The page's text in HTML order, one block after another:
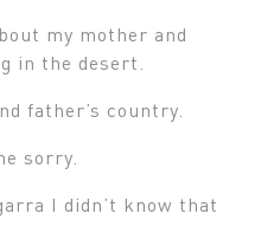
my mother and
in the desert.
father’s country.
sorry.
I didn’t know that